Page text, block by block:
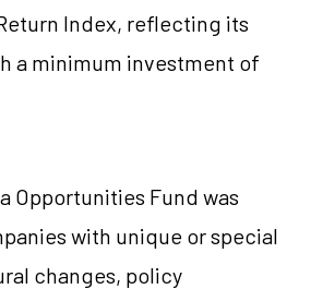
Index, reflecting its
a minimum investment of
Opportunities Fund was
with unique or special
changes, policy